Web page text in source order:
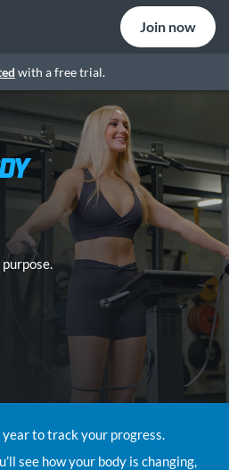
with a free trial.
Join now
year to track your progress.
see how your body is changing,